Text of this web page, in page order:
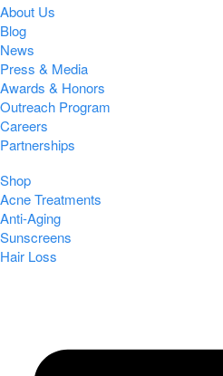
About Us
Blog
News
Press & Media
Awards & Honors
Outreach Program
Careers
Partnerships
Shop
Acne Treatments
Anti-Aging
Sunscreens
Hair Loss